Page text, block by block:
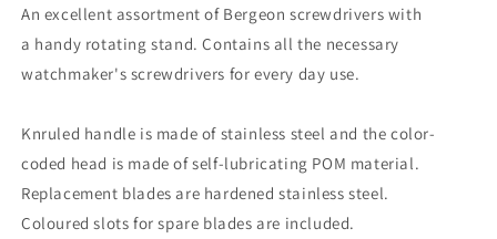
Bergeon
30081-
S09
Bergeon
30081-
An excellent assortment of Bergeon screwdrivers with
a handy rotating stand. Contains all the necessary
watchmaker's screwdrivers for every day use.
Knruled handle is made of stainless steel and the color-
coded head is made of self-lubricating POM material.
Replacement blades are hardened stainless steel.
Coloured slots for spare blades are included.